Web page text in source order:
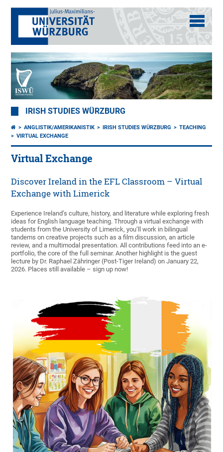
IRISH STUDIES WÜRZBURG
ANGLISTIK/AMERIKANISTIK IRISH STUDIES WÜRZBURG
TEACHING
VIRTUAL EXCHANGE
Virtual Exchange
Discover Ireland in the EFL Classroom – Virtual
Exchange with Limerick
Experience Ireland’s culture, history, and literature while exploring fresh
ideas for English language teaching. Through a virtual exchange with
students from the University of Limerick, you’ll work in bilingual
tandems on creative projects such as a film discussion, an article
review, and a multimodal presentation. All contributions feed into an e-
portfolio, the core of the full seminar. Another highlight is the guest
lecture by Dr. Raphael Zähringer (Post-Tiger Ireland) on January 22,
2026. Places still available – sign up now!